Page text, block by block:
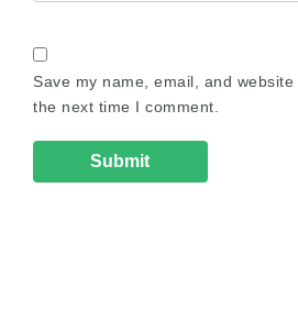
Save my name, email, and
the next time I comment.